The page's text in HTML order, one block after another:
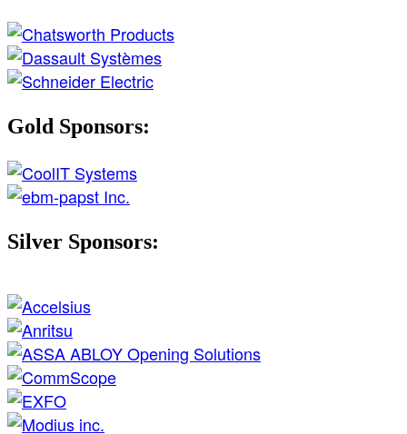
Gold Sponsors:
Silver Sponsors: